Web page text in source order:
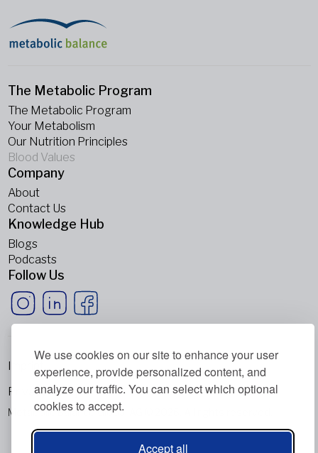
We use cookies on our site to enhance your user
experience, provide personalized content, and
analyze our traffic. You can select which optional
cookies to accept.
Accept all
The Metabolic Program
The Metabolic Program
Your Metabolism
Our Nutrition Principles
Blood Values
Company
About
Contact Us
Knowledge Hub
Blogs
Podcasts
Follow Us
Metabolic Balance Global AG © 2026. All rights reserved.
Imprint
Privacy Policy